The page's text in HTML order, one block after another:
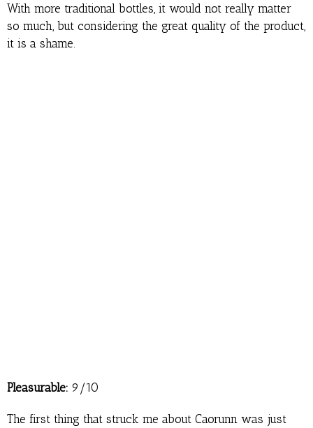
With more traditional bottles, it would not really matter
so much, but considering the great quality of the product,
it is a shame.
Pleasurable: 9/10
The first thing that struck me about Caorunn was just